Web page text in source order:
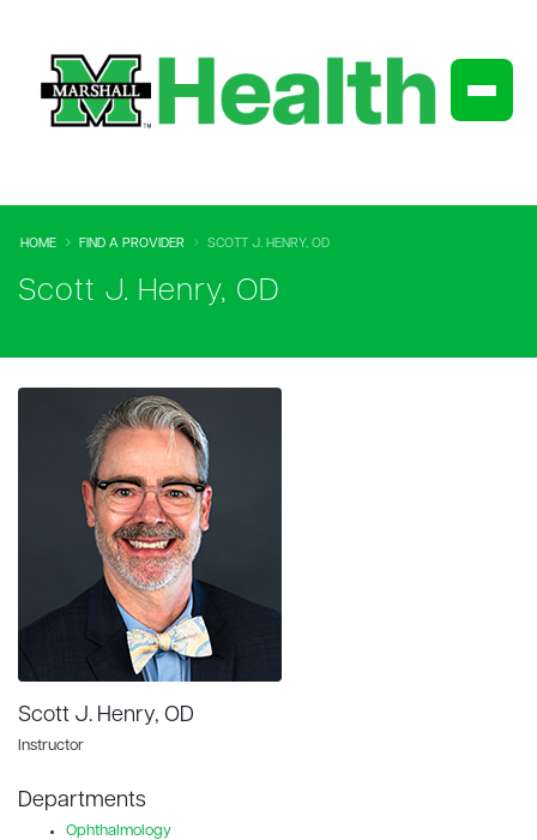
HOME FIND A PROVIDER SCOTT J. HENRY, OD
Scott J. Henry, OD
Scott J. Henry, OD
Instructor
Departments
Ophthalmology